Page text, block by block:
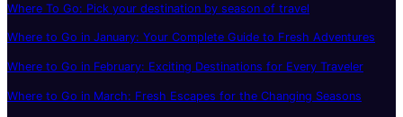
Where To Go: Pick your destination by season of travel
Where to Go in January: Your Complete Guide to Fresh Adventures
Where to Go in February: Exciting Destinations for Every Traveler
Where to Go in March: Fresh Escapes for the Changing Seasons